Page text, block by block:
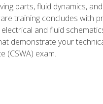
parts, fluid dynamics,
training concludes with
and fluid
demonstrate your
(CSWA) exam.